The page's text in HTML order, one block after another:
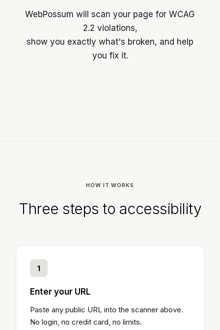
WebPossum will scan your page for WCAG
2.2 violations,
show you exactly what's broken, and help
you fix it.
HOW IT WORKS
Three steps to accessibility
1
Enter your URL
Paste any public URL into the scanner above.
No login, no credit card, no limits.